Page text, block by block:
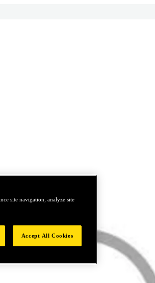
site navigation, analyze site
Accept All Cookies